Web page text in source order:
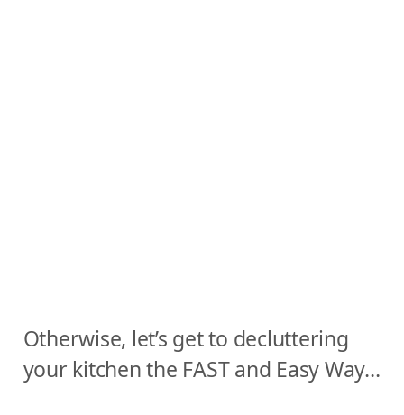
Otherwise, let’s get to decluttering
your kitchen the FAST and Easy Way…